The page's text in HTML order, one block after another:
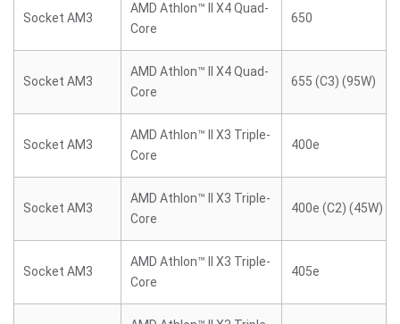
Socket AM3
AMD Athlon™ II X4 Quad-
Core
650
Socket AM3
AMD Athlon™ II X4 Quad-
Core
655 (C3) (95W)
Socket AM3
AMD Athlon™ II X3 Triple-
Core
400e
Socket AM3
AMD Athlon™ II X3 Triple-
Core
400e (C2) (45W)
Socket AM3
AMD Athlon™ II X3 Triple-
Core
405e